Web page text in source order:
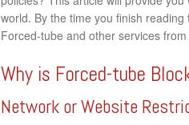
world. By the time you finish
Forced-tube and other services
Why is Forced-tube
Network or Website